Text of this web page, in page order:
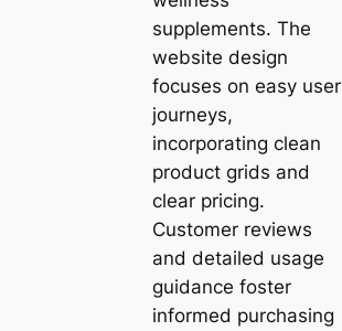
supplements. The
website design
focuses on easy user
journeys,
incorporating clean
product grids and
clear pricing.
Customer reviews
and detailed usage
guidance foster
informed purchasing